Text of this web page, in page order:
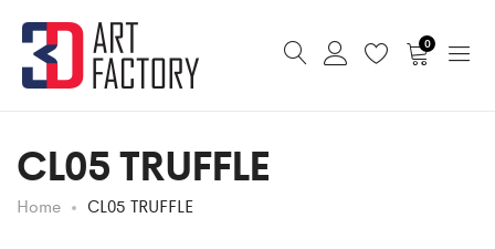
0
CL05 TRUFFLE
Home CL05 TRUFFLE